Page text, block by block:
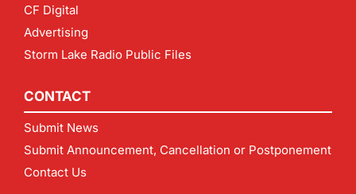
CF Digital
Advertising
Storm Lake Radio Public Files
CONTACT
Submit News
Submit Announcement, Cancellation or Postponement
Contact Us